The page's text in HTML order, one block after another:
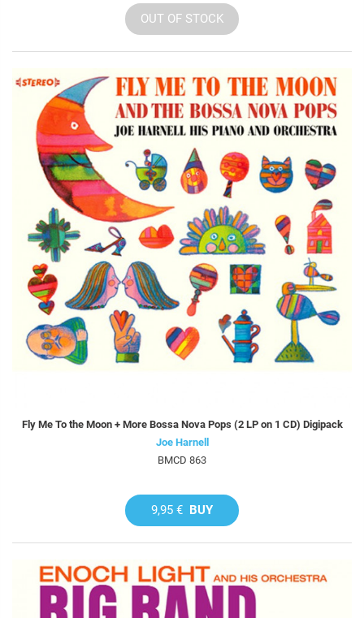
OUT OF STOCK
Fly Me To the Moon + More Bossa Nova Pops (2 LP on 1 CD) Digipack
Joe Harnell
BMCD 863
9,95 € BUY